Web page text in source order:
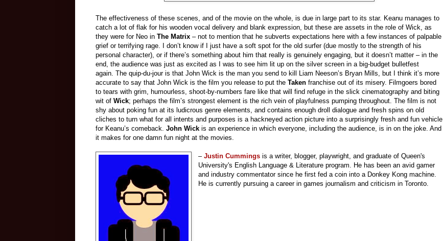
The effectiveness of these scenes, and of the movie on the whole, is due in large part to its star. Keanu manages to
catch a lot of flak for his wooden vocal delivery and blank expression, but these are assets in the role of Wick, as
they were for Neo in The Matrix – not to mention that he subverts expectations here with a few instances of palpable
grief or terrifying rage. I don’t know if I just have a soft spot for the old surfer (due mostly to the strength of his
personal character), or if there’s something about him that really is genuinely engaging, but it doesn’t matter – in the
end, the audience was just as excited as I was to see him lit up on the silver screen in a big-budget bulletfest
again. The quip-du-jour is that John Wick is the man you send to kill Liam Neeson’s Bryan Mills, but I think it’s more
accurate to say that John Wick is the film you release to put the Taken franchise out of its misery. Filmgoers bored
to tears with grim, humourless, shoot-by-numbers fare like that will find refuge in the slick cinematography and biting
wit of Wick; perhaps the film’s strongest element is the rich vein of playfulness pumping throughout. The film is not
shy about poking fun at its ludicrous genre elements, and contains enough droll dialogue and fresh spins on old
cliches to turn what for all intents and purposes is a hackneyed action picture into a surprisingly fresh and fun vehicle
for Keanu’s comeback. John Wick is an experience in which everyone, including the audience, is in on the joke. And
it makes for one damn fun night at the movies.
– Justin Cummings is a writer, blogger, playwright, and graduate of Queen's
University's English Language & Literature program. He has been an avid gamer
and industry commentator since he first fed a coin into a Donkey Kong machine.
He is currently pursuing a career in games journalism and criticism in Toronto.